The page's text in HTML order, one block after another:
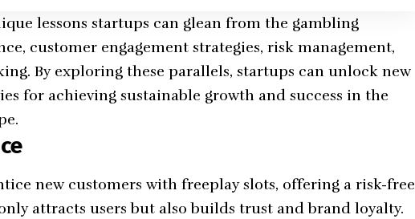
lessons startups can glean from the gambling
customer engagement strategies, risk management,
By exploring these parallels, startups can unlock new
for achieving sustainable growth and success in the
new customers with freeplay slots, offering a risk-free
attracts users but also builds trust and brand loyalty.